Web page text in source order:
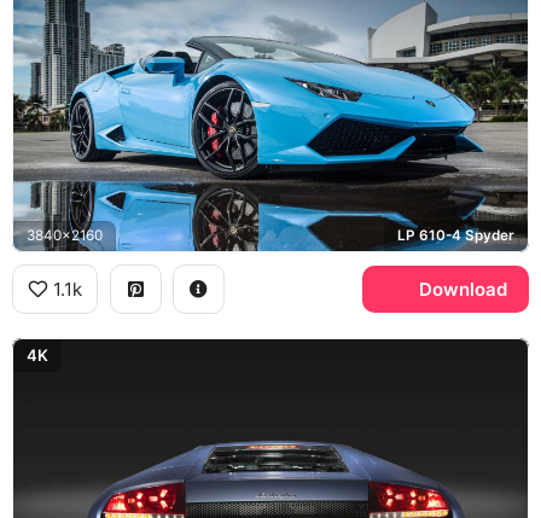
3840x2160 LP 610-4 Spyder
1.1k Download
4K